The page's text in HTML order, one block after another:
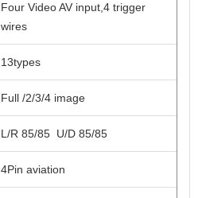
Four Video AV input,4 trigger
wires
13types
Full /2/3/4 image
L/R 85/85 U/D 85/85
4Pin aviation